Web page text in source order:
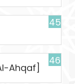
45
46
Ahqaf]